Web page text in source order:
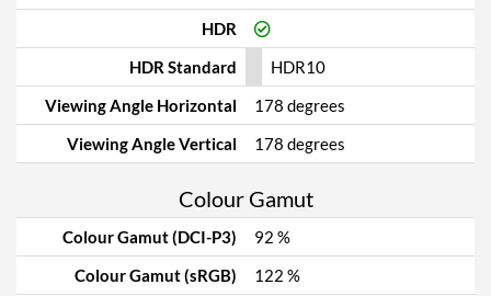
HDR
HDR Standard
HDR10
Viewing Angle Horizontal
178 degrees
Viewing Angle Vertical
178 degrees
Colour Gamut
Colour Gamut (DCI-P3)
92 %
Colour Gamut (sRGB)
122 %